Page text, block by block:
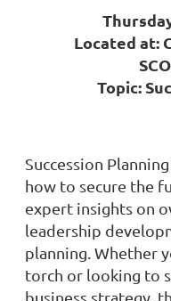
Located at:
Topic:
Succession
how to secure the
expert insights on
leadership
planning. Whether
torch or looking to